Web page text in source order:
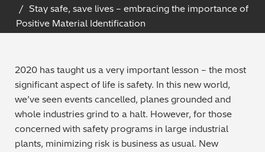
Archaeometry
Batteries & Fuel Cells
Coating Thickness
Electronics
On-Demand Product Demos
FAQs
Stay safe, save lives – embracing the importance of
Positive Material Identification
2020 has taught us a very important lesson – the most
significant aspect of life is safety. In this new world,
we’ve seen events cancelled, planes grounded and
whole industries grind to a halt. However, for those
concerned with safety programs in large industrial
plants, minimizing risk is business as usual. New